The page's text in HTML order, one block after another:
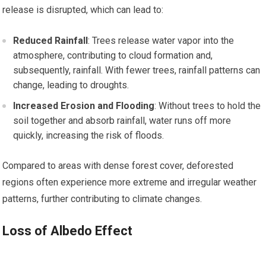
release is disrupted, which can lead to:
Reduced Rainfall: Trees release water vapor into the
atmosphere, contributing to cloud formation and,
subsequently, rainfall. With fewer trees, rainfall patterns can
change, leading to droughts.
Increased Erosion and Flooding: Without trees to hold the
soil together and absorb rainfall, water runs off more
quickly, increasing the risk of floods.
Compared to areas with dense forest cover, deforested
regions often experience more extreme and irregular weather
patterns, further contributing to climate changes.
Loss of Albedo Effect